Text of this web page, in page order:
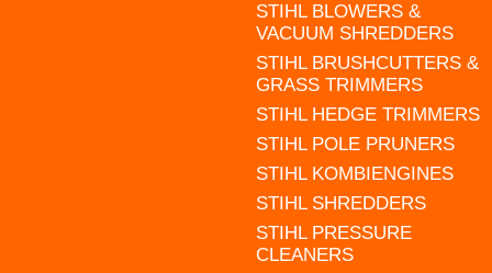
STIHL BLOWERS &
VACUUM SHREDDERS
STIHL BRUSHCUTTERS &
GRASS TRIMMERS
STIHL HEDGE TRIMMERS
STIHL POLE PRUNERS
STIHL KOMBIENGINES
STIHL SHREDDERS
STIHL PRESSURE
CLEANERS